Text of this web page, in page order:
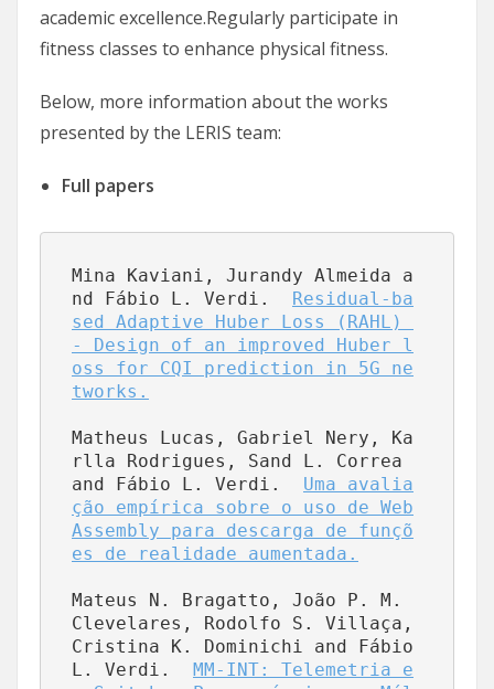
academic excellence.Regularly participate in
fitness classes to enhance physical fitness.
Below, more information about the works
presented by the LERIS team:
Full papers
Mina Kaviani, Jurandy Almeida a
nd Fábio L. Verdi. Residual-ba
sed Adaptive Huber Loss (RAHL)
- Design of an improved Huber l
oss for CQI prediction in 5G ne
tworks.
Matheus Lucas, Gabriel Nery, Ka
rlla Rodrigues, Sand L. Correa
and Fábio L. Verdi. Uma avalia
ção empírica sobre o uso de Web
Assembly para descarga de funçõ
es de realidade aumentada.
Mateus N. Bragatto, João P. M.
Clevelares, Rodolfo S. Villaça,
Cristina K. Dominichi and Fábio
L. Verdi. MM-INT: Telemetria e